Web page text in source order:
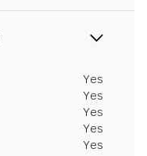
Yes
Yes
Yes
Yes
Yes